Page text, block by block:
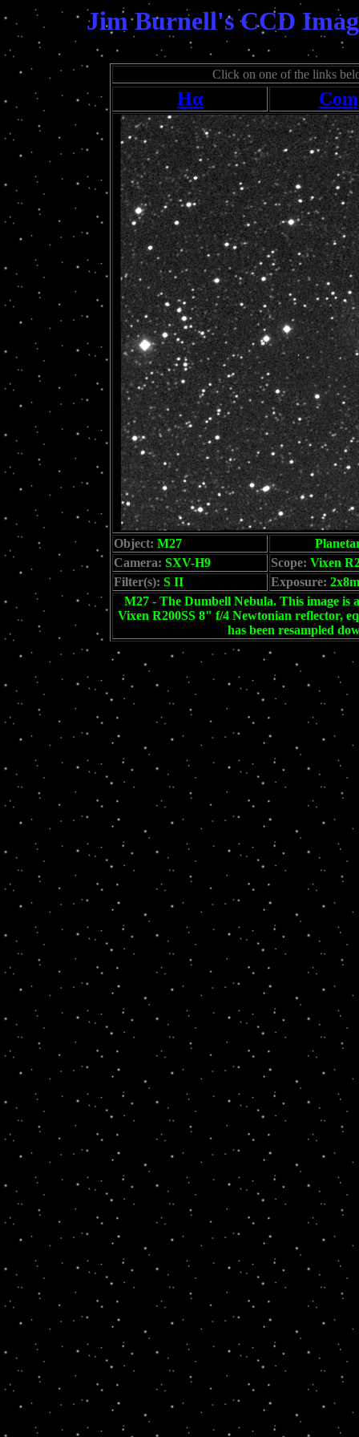
Jim Burnell's CCD
Click on one of the links
Hα
Object: M27
Camera: SXV-H9 Scope: Vixen
Filter(s): S II Exposure: 2x8m
M27 - The Dumbell Nebula. This image is
Vixen R200SS 8" f/4 Newtonian reflector,
has been resampled